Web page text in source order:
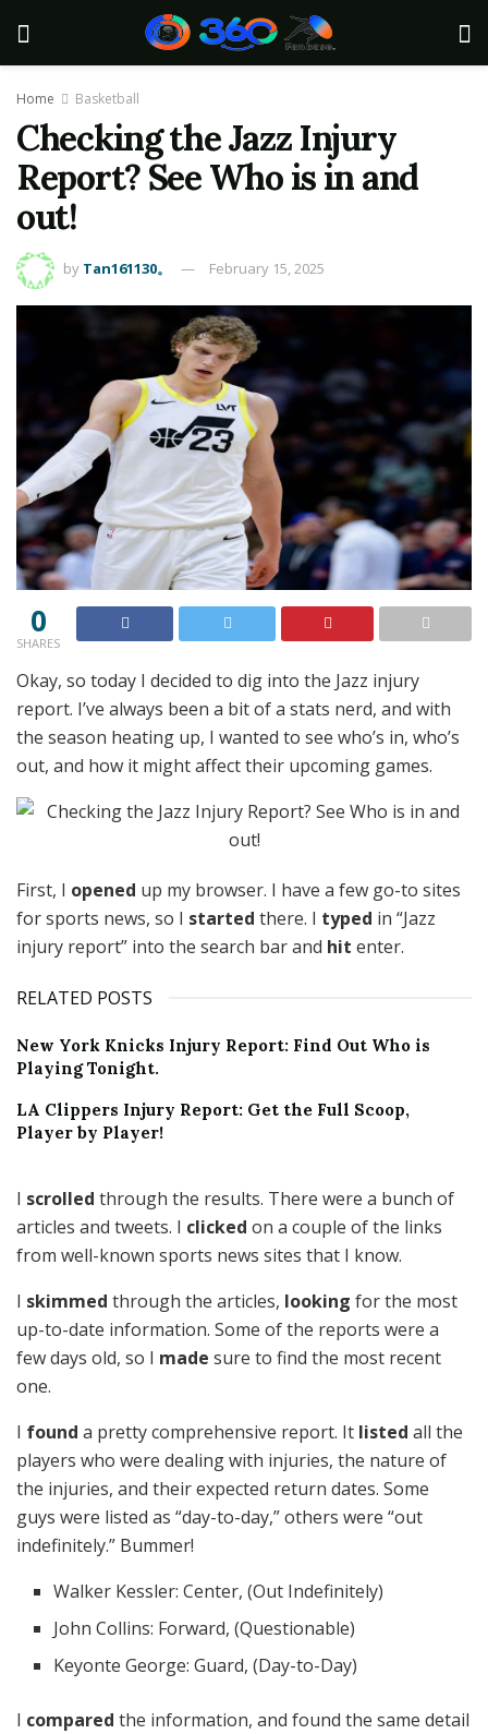
Home Basketball
Checking the Jazz Injury
Report? See Who is in and
out!
by Tan161130。 February 15, 2025
0
SHARES
Okay, so today I decided to dig into the Jazz injury
report. I’ve always been a bit of a stats nerd, and with
the season heating up, I wanted to see who’s in, who’s
out, and how it might affect their upcoming games.
First, I opened up my browser. I have a few go-to sites
for sports news, so I started there. I typed in “Jazz
injury report” into the search bar and hit enter.
RELATED POSTS
New York Knicks Injury Report: Find Out Who is
Playing Tonight.
LA Clippers Injury Report: Get the Full Scoop,
Player by Player!
I scrolled through the results. There were a bunch of
articles and tweets. I clicked on a couple of the links
from well-known sports news sites that I know.
I skimmed through the articles, looking for the most
up-to-date information. Some of the reports were a
few days old, so I made sure to find the most recent
one.
I found a pretty comprehensive report. It listed all the
players who were dealing with injuries, the nature of
the injuries, and their expected return dates. Some
guys were listed as “day-to-day,” others were “out
indefinitely.” Bummer!
Walker Kessler: Center, (Out Indefinitely)
John Collins: Forward, (Questionable)
Keyonte George: Guard, (Day-to-Day)
I compared the information, and found the same detail